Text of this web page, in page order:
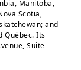
current
the US
Manitoba,
Scotia,
and
Québec. Its
Suite